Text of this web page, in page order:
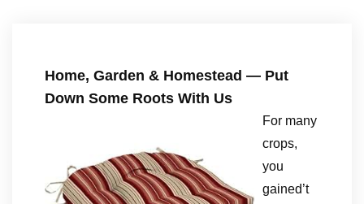
Home, Garden & Homestead — Put
Down Some Roots With Us
For many
crops,
you
gained’t